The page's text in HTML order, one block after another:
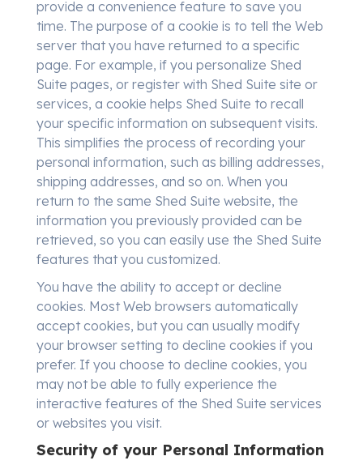
provide a convenience feature to save you
time. The purpose of a cookie is to tell the Web
server that you have returned to a specific
page. For example, if you personalize Shed
Suite pages, or register with Shed Suite site or
services, a cookie helps Shed Suite to recall
your specific information on subsequent visits.
This simplifies the process of recording your
personal information, such as billing addresses,
shipping addresses, and so on. When you
return to the same Shed Suite website, the
information you previously provided can be
retrieved, so you can easily use the Shed Suite
features that you customized.
You have the ability to accept or decline
cookies. Most Web browsers automatically
accept cookies, but you can usually modify
your browser setting to decline cookies if you
prefer. If you choose to decline cookies, you
may not be able to fully experience the
interactive features of the Shed Suite services
or websites you visit.
Security of your Personal Information